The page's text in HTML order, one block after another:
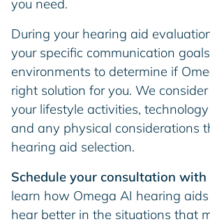
you need.
During your hearing aid
your specific communication
environments to determine if
right solution for you. We
your lifestyle activities,
and any physical considerations
hearing aid selection.
Schedule your consultation with
learn how Omega AI hearing
hear better in the situations that